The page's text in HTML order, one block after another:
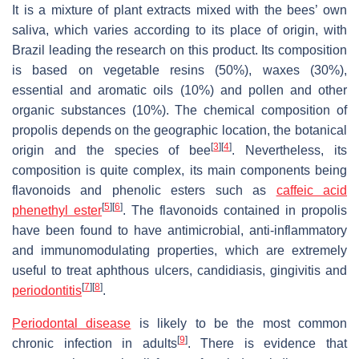
It is a mixture of plant extracts mixed with the bees’ own
saliva, which varies according to its place of origin, with
Brazil leading the research on this product. Its composition
is based on vegetable resins (50%), waxes (30%),
essential and aromatic oils (10%) and pollen and other
organic substances (10%). The chemical composition of
propolis depends on the geographic location, the botanical
origin and the species of bee[3] [4]. Nevertheless, its
composition is quite complex, its main components being
flavonoids and phenolic esters such as caffeic acid
phenethyl ester[5] [6]. The flavonoids contained in propolis
have been found to have antimicrobial, anti-inflammatory
and immunomodulating properties, which are extremely
useful to treat aphthous ulcers, candidiasis, gingivitis and
periodontitis[7] [8].
Periodontal disease is likely to be the most common
chronic infection in adults[9]. There is evidence that